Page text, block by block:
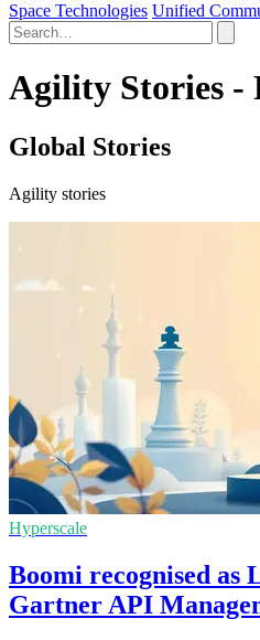
Space Technologies Unified
Agility Stories -
Global Stories
Agility stories
Hyperscale
Boomi recognised as
Gartner API